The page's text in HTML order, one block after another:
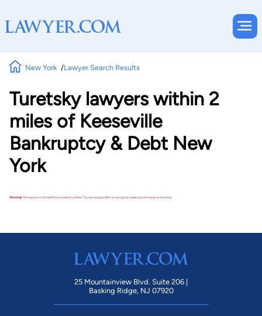
New York Lawyer Search Results
Turetsky lawyers within 2
miles of Keeseville
Bankruptcy & Debt New
York
Warning!No lawyers matched these search criteria. Try removing a filter or using a broader practice area or location.
25 Mountainview Blvd. Suite 206 |
Basking Ridge, NJ 07920